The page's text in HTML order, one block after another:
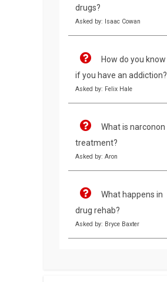
drugs?
Asked by: Isaac Cowan
How do you know
if you have an addiction?
Asked by: Felix Hale
What is narconon
treatment?
Asked by: Aron
What happens in
drug rehab?
Asked by: Bryce Baxter